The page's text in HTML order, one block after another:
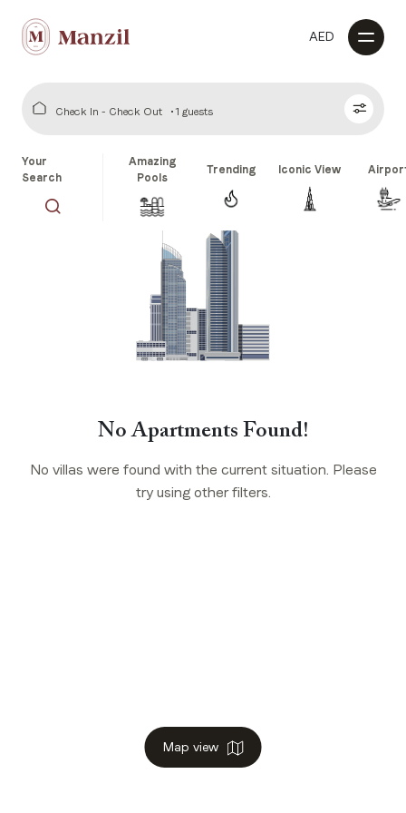
AED
Check In - Check Out 1 guests
Your
Search
Amazing
Pools
Trending Iconic View
Map view
No Apartments Found!
No villas were found with the current situation. Please
try using other filters.